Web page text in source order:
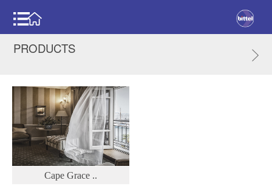
PRODUCTS
Cape Grace ..